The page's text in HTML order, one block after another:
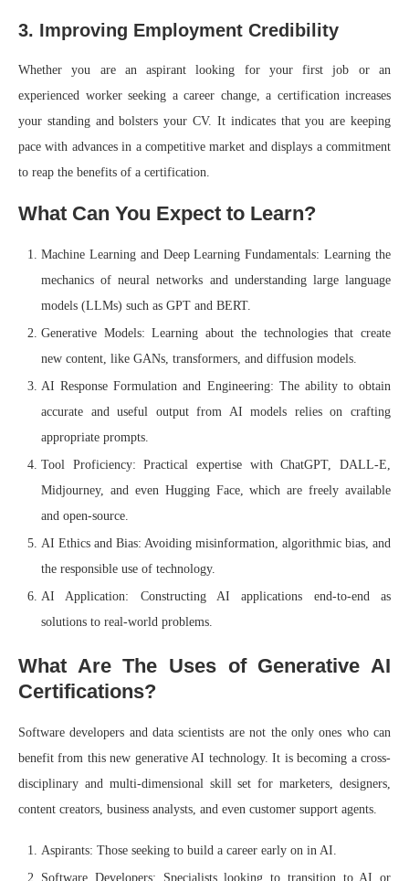
3. Improving Employment Credibility
Whether you are an aspirant looking for your first job or an
experienced worker seeking a career change, a certification increases
your standing and bolsters your CV. It indicates that you are keeping
pace with advances in a competitive market and displays a commitment
to reap the benefits of a certification.
What Can You Expect to Learn?
Machine Learning and Deep Learning Fundamentals: Learning the
mechanics of neural networks and understanding large language
models (LLMs) such as GPT and BERT.
Generative Models: Learning about the technologies that create
new content, like GANs, transformers, and diffusion models.
AI Response Formulation and Engineering: The ability to obtain
accurate and useful output from AI models relies on crafting
appropriate prompts.
Tool Proficiency: Practical expertise with ChatGPT, DALL-E,
Midjourney, and even Hugging Face, which are freely available
and open-source.
AI Ethics and Bias: Avoiding misinformation, algorithmic bias, and
the responsible use of technology.
AI Application: Constructing AI applications end-to-end as
solutions to real-world problems.
What Are The Uses of Generative AI
Certifications?
Software developers and data scientists are not the only ones who can
benefit from this new generative AI technology. It is becoming a cross-
disciplinary and multi-dimensional skill set for marketers, designers,
content creators, business analysts, and even customer support agents.
Aspirants: Those seeking to build a career early on in AI.
Software Developers: Specialists looking to transition to AI or